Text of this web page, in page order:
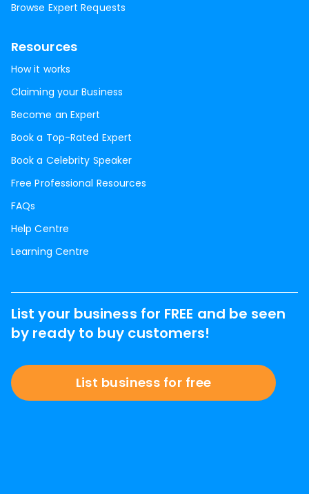
Browse Expert Requests
Resources
How it works
Claiming your Business
Become an Expert
Book a Top-Rated Expert
Book a Celebrity Speaker
Free Professional Resources
FAQs
Help Centre
Learning Centre
List your business for FREE and be seen
by ready to buy customers!
List business for free